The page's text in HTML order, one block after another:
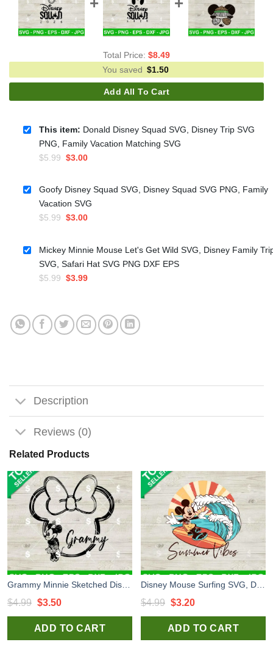
Total Price: $8.49
You saved $1.50
Add All To Cart
This item: Donald Disney Squad SVG, Disney Trip SVG
PNG, Family Vacation Matching SVG
$5.99 Original
was:
$5.99.
$3.00Current
is:
$3.00.
Goofy Disney Squad SVG, Disney Squad SVG PNG, Family
Vacation SVG
$5.99 Original
was:
$5.99.
$3.00Current
is:
$3.00.
Mickey Minnie Mouse Let's Get Wild SVG, Disney Family
SVG, Safari Hat SVG PNG DXF EPS
$5.99 Original
$5.99.
$3.99Current
$3.99.
Description
Reviews (0)
Related Products
$4.99 Original
price
was:
$3.50Current
price
is:
ADD TO CART
$4.99 Original
price
was:
$3.20Current
price
is:
ADD TO CART